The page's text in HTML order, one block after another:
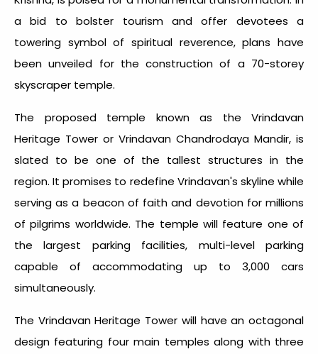
a bid to bolster tourism and offer devotees a
towering symbol of spiritual reverence, plans have
been unveiled for the construction of a 70-storey
skyscraper temple.
The proposed temple known as the Vrindavan
Heritage Tower or Vrindavan Chandrodaya Mandir, is
slated to be one of the tallest structures in the
region. It promises to redefine Vrindavan's skyline while
serving as a beacon of faith and devotion for millions
of pilgrims worldwide. The temple will feature one of
the largest parking facilities, multi-level parking
capable of accommodating up to 3,000 cars
simultaneously.
The Vrindavan Heritage Tower will have an octagonal
design featuring four main temples along with three